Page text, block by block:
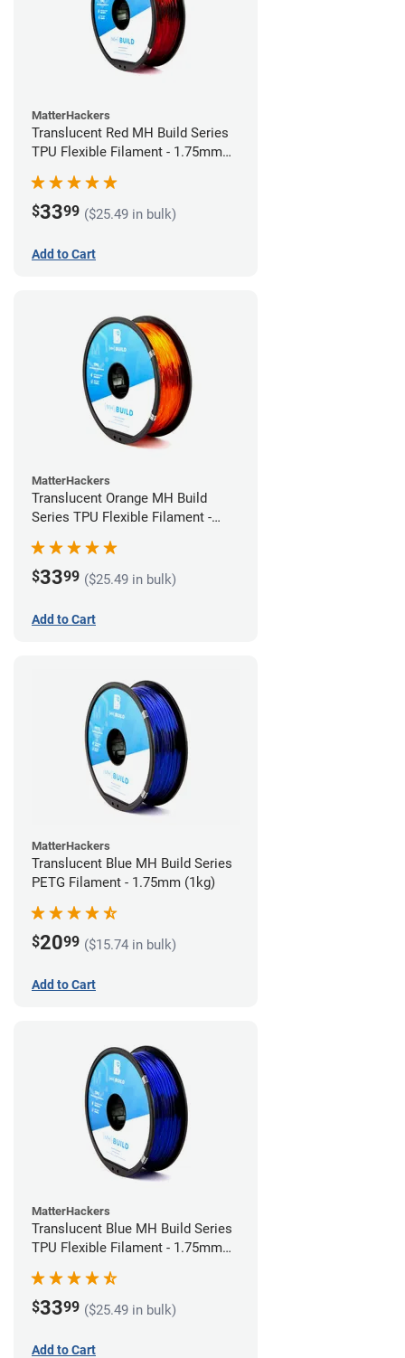
MatterHackers
Translucent Red MH Build Series
TPU Flexible Filament - 1.75mm
$3399 ($25.49 in bulk)
Add to Cart
MatterHackers
Translucent Orange MH Build
Series TPU Flexible Filament -
$3399 ($25.49 in bulk)
Add to Cart
MatterHackers
Translucent Blue MH Build Series
PETG Filament - 1.75mm (1kg)
$2099 ($15.74 in bulk)
Add to Cart
MatterHackers
Translucent Blue MH Build Series
TPU Flexible Filament - 1.75mm
$3399 ($25.49 in bulk)
Add to Cart